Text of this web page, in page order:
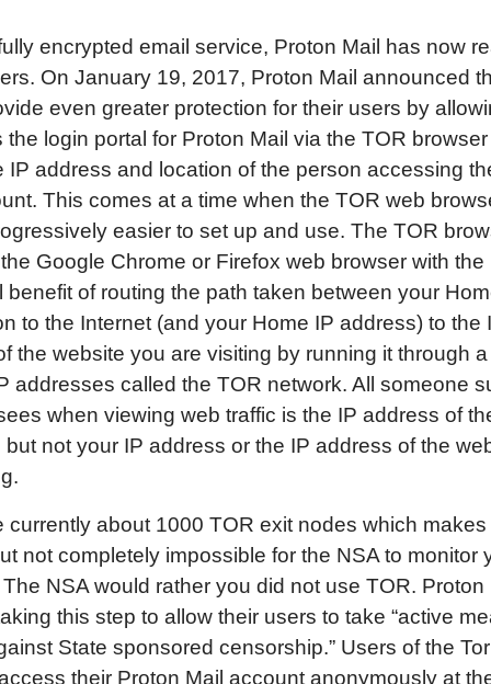
encrypted email service, Proton Mail has now
On January 19, 2017, Proton Mail announced
even greater protection for their users by
the login portal for Proton Mail via the TOR
IP address and location of the person accessing
This comes at a time when the TOR web
easier to set up and use. The TOR
Google Chrome or Firefox web browser with the
benefit of routing the path taken between your
to the Internet (and your Home IP address) to the
the website you are visiting by running it through
addresses called the TOR network. All someone
when viewing web traffic is the IP address of
but not your IP address or the IP address of the
currently about 1000 TOR exit nodes which makes
not completely impossible for the NSA to monitor
NSA would rather you did not use TOR. Proton
this step to allow their users to take “active
State sponsored censorship.” Users of the
their Proton Mail account anonymously at